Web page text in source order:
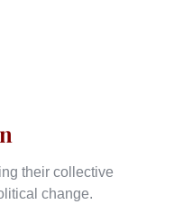
their collective
change.